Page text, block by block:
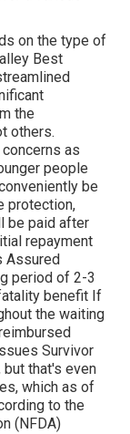
on the type of
Best
the
others.
as
people
be
protection,
be paid after
repayment
Assured
period of 2-3
benefit If
the waiting
Survivor
that's even
which as of
to the
(NFDA)